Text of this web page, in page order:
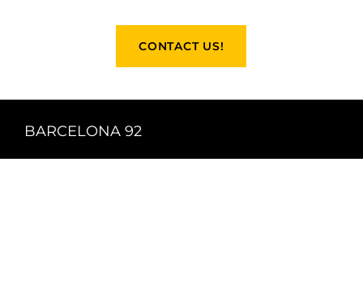
CONTACT US!
BARCELONA 92